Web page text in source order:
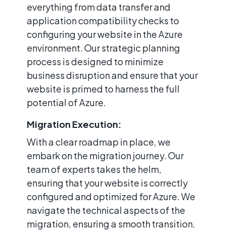
everything from data transfer and
application compatibility checks to
configuring your website in the Azure
environment. Our strategic planning
process is designed to minimize
business disruption and ensure that your
website is primed to harness the full
potential of Azure.
Migration Execution:
With a clear roadmap in place, we
embark on the migration journey. Our
team of experts takes the helm,
ensuring that your website is correctly
configured and optimized for Azure. We
navigate the technical aspects of the
migration, ensuring a smooth transition.